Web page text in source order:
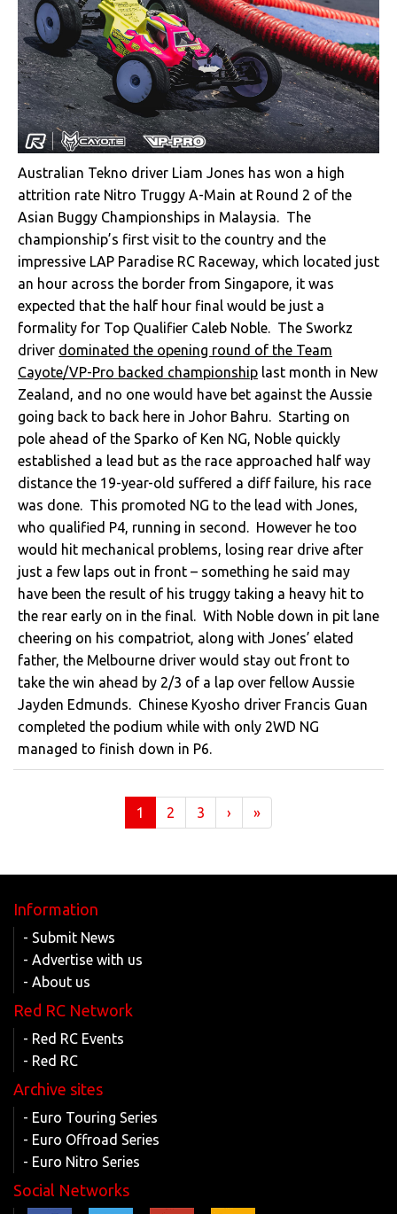
Australian Tekno driver Liam Jones has won a high
attrition rate Nitro Truggy A-Main at Round 2 of the
Asian Buggy Championships in Malaysia. The
championship’s first visit to the country and the
impressive LAP Paradise RC Raceway, which located just
an hour across the border from Singapore, it was
expected that the half hour final would be just a
formality for Top Qualifier Caleb Noble. The Sworkz
driver dominated the opening round of the Team
Cayote/VP-Pro backed championship last month in New
Zealand, and no one would have bet against the Aussie
going back to back here in Johor Bahru. Starting on
pole ahead of the Sparko of Ken NG, Noble quickly
established a lead but as the race approached half way
distance the 19-year-old suffered a diff failure, his race
was done. This promoted NG to the lead with Jones,
who qualified P4, running in second. However he too
would hit mechanical problems, losing rear drive after
just a few laps out in front – something he said may
have been the result of his truggy taking a heavy hit to
the rear early on in the final. With Noble down in pit lane
cheering on his compatriot, along with Jones’ elated
father, the Melbourne driver would stay out front to
take the win ahead by 2/3 of a lap over fellow Aussie
Jayden Edmunds. Chinese Kyosho driver Francis Guan
completed the podium while with only 2WD NG
managed to finish down in P6.
1 (current)
2 3 › »
Information
- Submit News
- Advertise with us
- About us
Red RC Network
- Red RC Events
- Red RC
Archive sites
- Euro Touring Series
- Euro Offroad Series
- Euro Nitro Series
Social Networks